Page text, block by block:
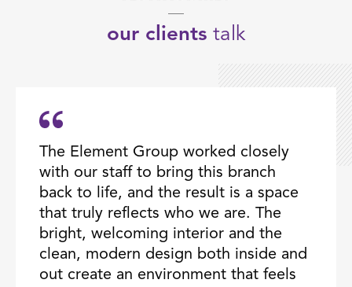
our clients talk
The Element Group worked closely
with our staff to bring this branch
back to life, and the result is a space
that truly reflects who we are. The
bright, welcoming interior and the
clean, modern design both inside and
out create an environment that feels